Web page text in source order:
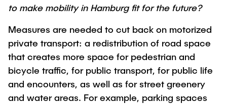
to make mobility in Hamburg fit for the future?
Measures are needed to cut back on motorized
private transport: a redistribution of road space
that creates more space for pedestrian and
bicycle traffic, for public transport, for public life
and encounters, as well as for street greenery
and water areas. For example, parking spaces